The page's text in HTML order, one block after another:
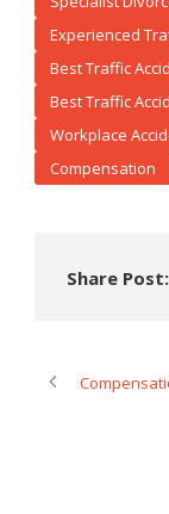
Experienced
Best Traffic
Best Traffic
Workplace
Compensation
Share Post: